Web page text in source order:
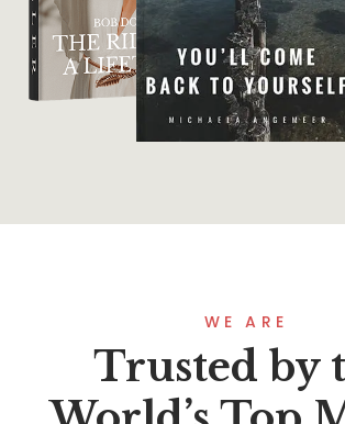
WE ARE
Trusted by